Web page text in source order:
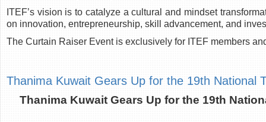
ITEF’s vision is to catalyze a cultural and mindset
on innovation, entrepreneurship, skill advancement, and
The Curtain Raiser Event is exclusively for ITEF members
Thanima Kuwait Gears Up for the 19th National
Thanima Kuwait Gears Up for the 19th